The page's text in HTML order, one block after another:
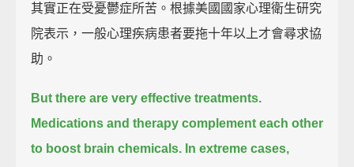
其實正在受憂鬱症所苦。根據美國國家心理衛生研究
院表示，一般心理疾病患者要拖十年以上才會尋求協
助。
But there are very effective treatments.
Medications and therapy complement each other
to boost brain chemicals. In extreme cases,